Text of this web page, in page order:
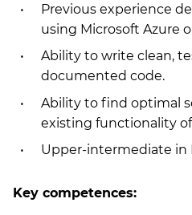
Previous experience
using Microsoft Azure
Ability to write clean,
documented code.
Ability to find optimal
existing functionality
Upper-intermediate in
Key competences: